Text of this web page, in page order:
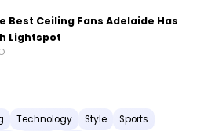
Best Ceiling Fans Adelaide Has
Lightspot
Technology Style Sports